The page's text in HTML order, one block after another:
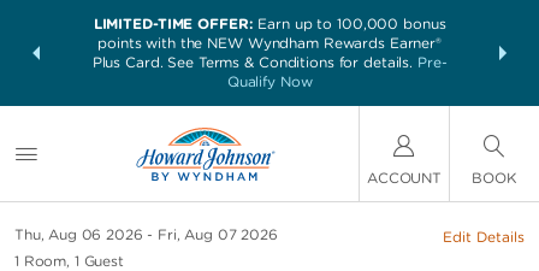
deals—
LIMITED-TIME OFFER: Earn up to 100,000 bonus
points with the NEW Wyndham Rewards Earner®
Plus Card. See Terms & Conditions for details. Pre-
Qualify Now
nights at
ACCOUNT BOOK
Thu, Aug 06 2026
Fri, Aug 07 2026
1 Room, 1 Guest
Edit Details